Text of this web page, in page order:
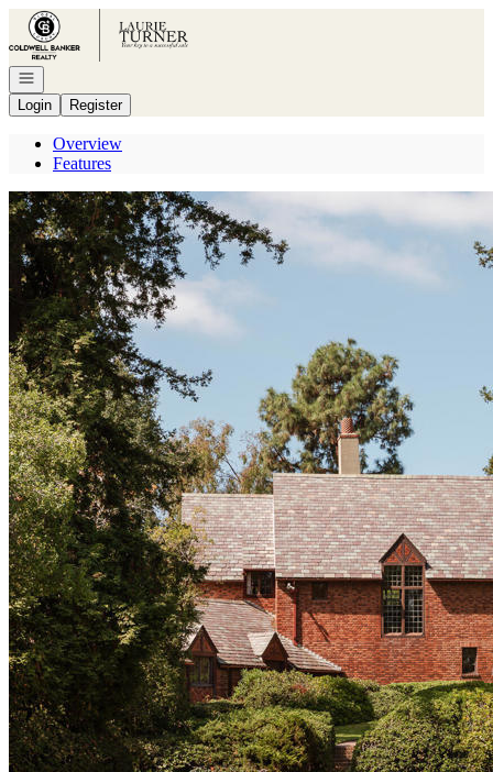
Go to: Homepage
Open navigation
Login
Register
Overview
Features